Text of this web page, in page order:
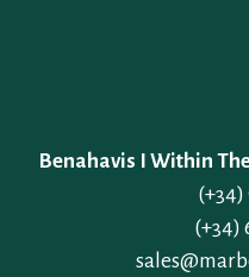
Benahavis I Within
(+34)
(+34)